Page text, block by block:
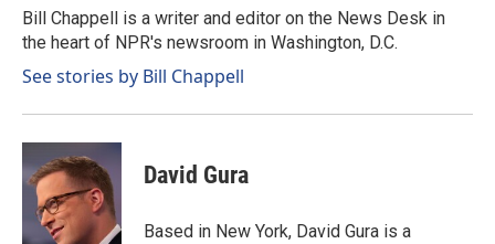
o
k
I
n
Bill Chappell is a writer and editor on the News Desk in
the heart of NPR's newsroom in Washington, D.C.
See stories by Bill Chappell
David Gura
Based in New York, David Gura is a